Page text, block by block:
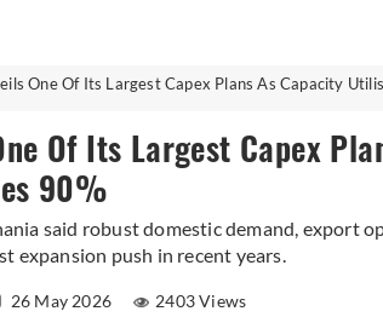
One Of Its Largest Capex Plans As Capacity
Of Its Largest Capex
90%
said robust domestic demand, export
expansion push in recent years.
26 May 2026 2403 Views